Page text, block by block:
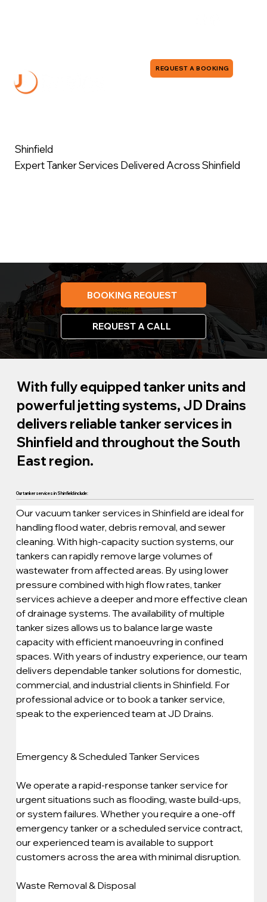
REQUEST A BOOKING
Shinfield
Expert Tanker Services Delivered Across Shinfield
With fully equipped tanker units and
powerful jetting systems, JD Drains
delivers reliable tanker services in
Shinfield and throughout the South
East region.
Our tanker services in Shinfield include:
Our vacuum tanker services in Shinfield are ideal for
handling flood water, debris removal, and sewer
cleaning. With high-capacity suction systems, our
tankers can rapidly remove large volumes of
wastewater from affected areas. By using lower
pressure combined with high flow rates, tanker
services achieve a deeper and more effective clean
of drainage systems. The availability of multiple
tanker sizes allows us to balance large waste
capacity with efficient manoeuvring in confined
spaces. With years of industry experience, our team
delivers dependable tanker solutions for domestic,
commercial, and industrial clients in Shinfield. For
professional advice or to book a tanker service,
speak to the experienced team at JD Drains.
Emergency & Scheduled Tanker Services
We operate a rapid-response tanker service for
urgent situations such as flooding, waste build-ups,
or system failures. Whether you require a one-off
emergency tanker or a scheduled service contract,
our experienced team is available to support
customers across the area with minimal disruption.
Waste Removal & Disposal
BOOKING REQUEST
REQUEST A CALL